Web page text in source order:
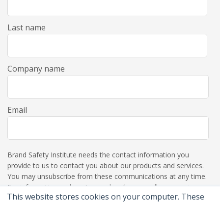
This website stores cookies on your computer. These
Last name
Company name
Email
Brand Safety Institute needs the contact information you
provide to us to contact you about our products and services.
You may unsubscribe from these communications at any time.
For information on how to unsubscribe, as well as our privacy
practices and commitment to protecting your privacy, please